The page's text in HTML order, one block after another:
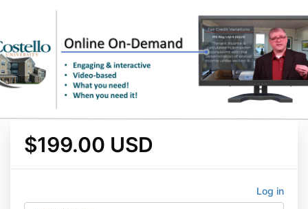
$199.00 USD
Log in